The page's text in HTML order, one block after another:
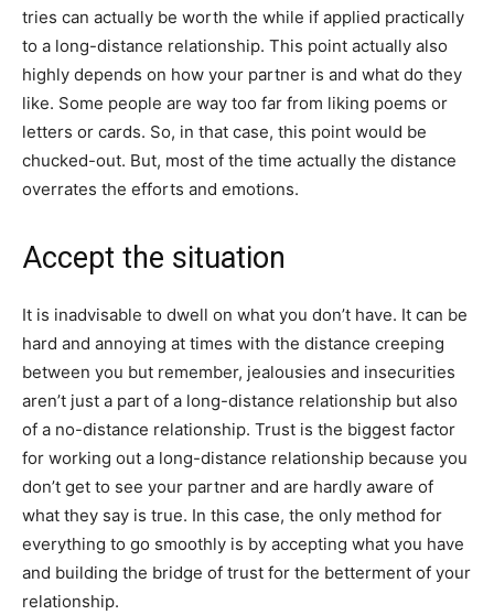
tries can actually be worth the while if applied practically
to a long-distance relationship. This point actually also
highly depends on how your partner is and what do they
like. Some people are way too far from liking poems or
letters or cards. So, in that case, this point would be
chucked-out. But, most of the time actually the distance
overrates the efforts and emotions.
Accept the situation
It is inadvisable to dwell on what you don’t have. It can be
hard and annoying at times with the distance creeping
between you but remember, jealousies and insecurities
aren’t just a part of a long-distance relationship but also
of a no-distance relationship. Trust is the biggest factor
for working out a long-distance relationship because you
don’t get to see your partner and are hardly aware of
what they say is true. In this case, the only method for
everything to go smoothly is by accepting what you have
and building the bridge of trust for the betterment of your
relationship.